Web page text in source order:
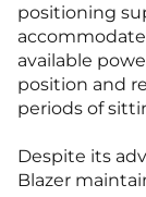
positioning
available
position and
periods of
Despite its
Blazer